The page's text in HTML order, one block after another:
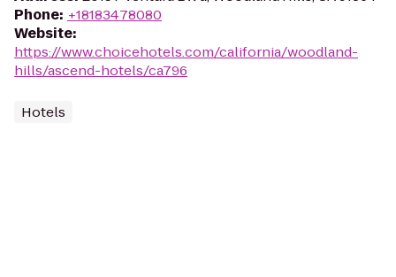
Phone: +18183478080
Website:
https://www.choicehotels.com/california/woodland-
hills/ascend-hotels/ca796
Hotels